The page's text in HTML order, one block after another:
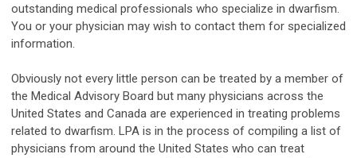
outstanding medical professionals who specialize in dwarfism.
You or your physician may wish to contact them for specialized
information.
Obviously not every little person can be treated by a member of
the Medical Advisory Board but many physicians across the
United States and Canada are experienced in treating problems
related to dwarfism. LPA is in the process of compiling a list of
physicians from around the United States who can treat